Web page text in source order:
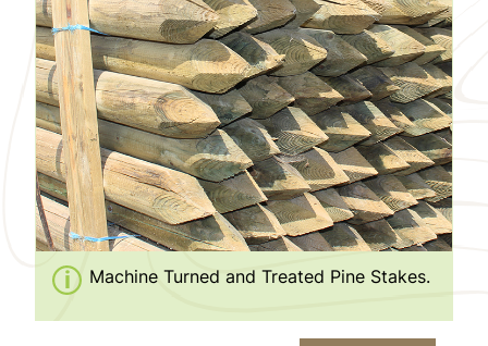
Machine Turned and Treated Pine Stakes.